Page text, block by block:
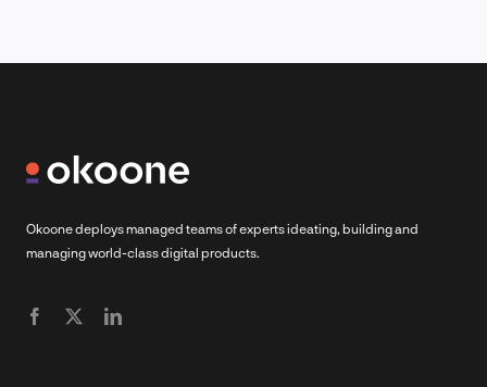
Okoone deploys managed teams of experts ideating, building and
managing world-class digital products.